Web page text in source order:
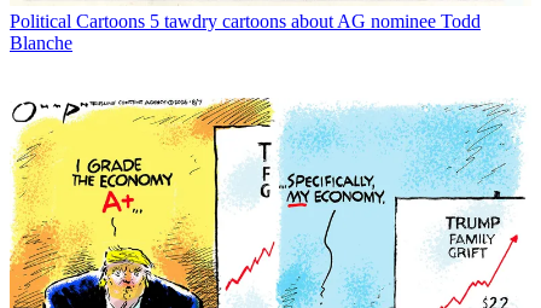
Political Cartoons 5 tawdry cartoons about AG nominee Todd
Blanche